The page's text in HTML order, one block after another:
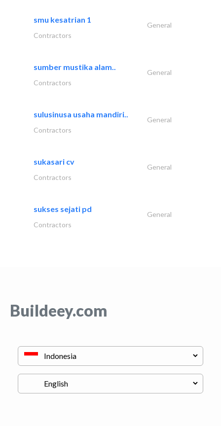
smu kesatrian 1
General
Contractors
sumber mustika alam..
General
Contractors
sulusinusa usaha mandiri..
General
Contractors
sukasari cv
General
Contractors
sukses sejati pd
General
Contractors
Buildeey.com